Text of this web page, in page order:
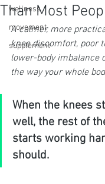
wellness
movement
supplement
Than Most
A calmer, more
knee discomfort, poor
lower-body imbalance
the way your whole
When the knees
well, the rest of
starts working
should.